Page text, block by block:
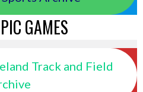
GAMES
Track and Field